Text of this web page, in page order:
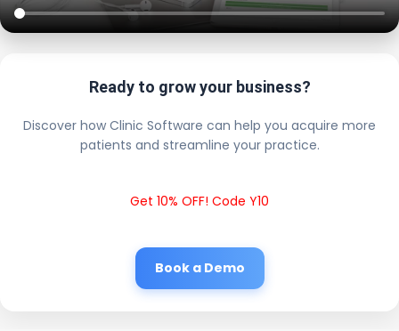
Ready to grow your business?
Discover how Clinic Software can help you acquire more
patients and streamline your practice.
Get 10% OFF! Code Y10
Book a Demo